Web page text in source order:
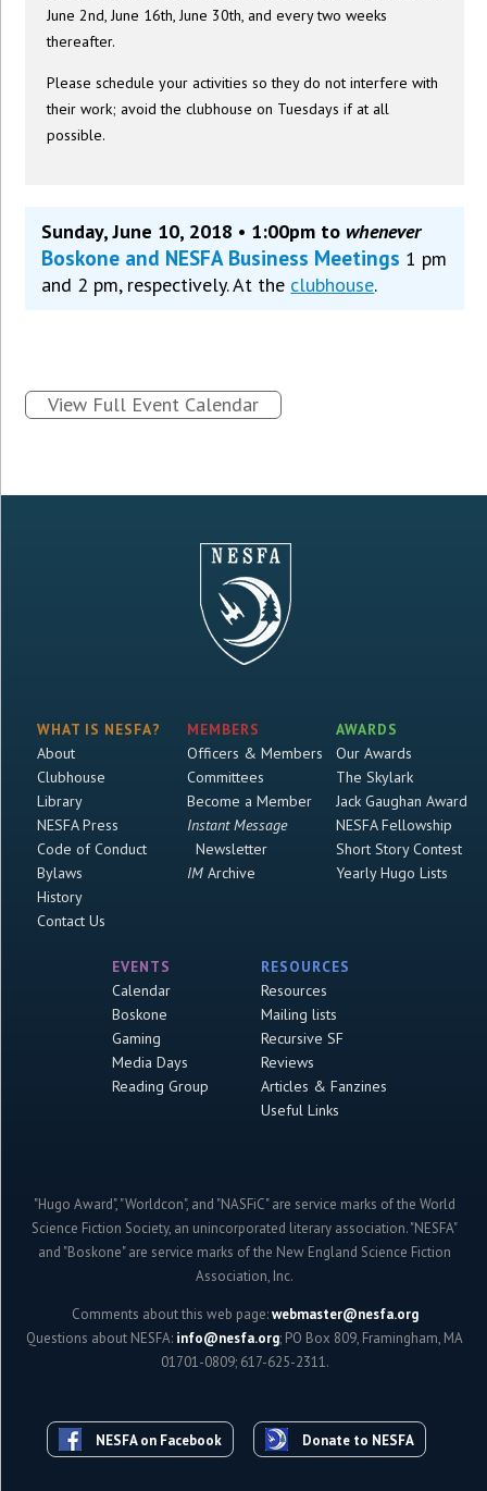
June 2nd, June 16th, June 30th, and every two weeks
thereafter.
Please schedule your activities so they do not interfere with
their work; avoid the clubhouse on Tuesdays if at all
possible.
Sunday, June 10, 2018 • 1:00pm towhenever
Boskone and NESFA Business Meetings 1 pm
and 2 pm, respectively. At the clubhouse.
View Full Event Calendar
WHAT IS NESFA?
About
Clubhouse
Library
NESFA Press
Code of Conduct
Bylaws
History
Contact Us
MEMBERS
Officers & Members
Committees
Become a Member
Instant Message
Newsletter
IMArchive
AWARDS
Our Awards
The Skylark
Jack Gaughan Award
NESFA Fellowship
Short Story Contest
Yearly Hugo Lists
EVENTS
Calendar
Boskone
Gaming
Media Days
Reading Group
RESOURCES
Resources
Mailing lists
Recursive SF
Reviews
Articles & Fanzines
Useful Links
"Hugo Award", "Worldcon", and "NASFiC" are service marks of the World
Science Fiction Society, an unincorporated literary association. "NESFA"
and "Boskone" are service marks of the New England Science Fiction
Association, Inc.
Comments about this web page:webmaster@nesfa.org
Questions about NESFA: info@nesfa.org; PO Box 809, Framingham, MA
01701-0809; 617-625-2311.
NESFA on Facebook Donate to NESFA